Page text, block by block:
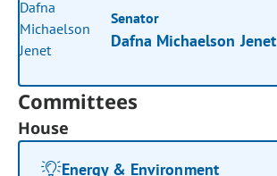
Senator
Dafna Michaelson Jenet
Committees
House
Energy & Environment